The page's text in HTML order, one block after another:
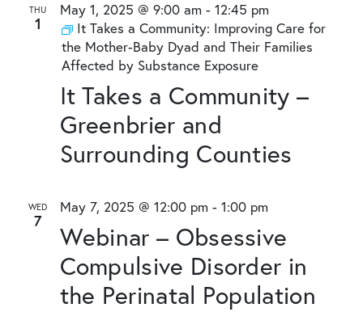
THU
1
It Takes a Community –
Greenbrier and
Surrounding Counties
May 1, 2025 @ 9:00 am - 12:45 pm
It Takes a Community: Improving Care for
the Mother-Baby Dyad and Their Families
Affected by Substance Exposure
WED
7
Webinar – Obsessive
Compulsive Disorder in
the Perinatal Population
May 7, 2025 @ 12:00 pm - 1:00 pm